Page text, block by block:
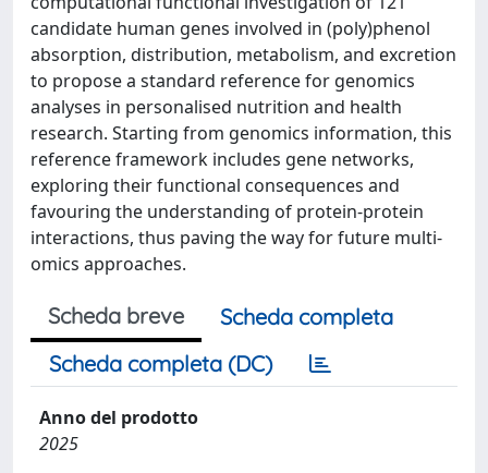
candidate human genes involved in (poly)phenol
absorption, distribution, metabolism, and excretion
to propose a standard reference for genomics
analyses in personalised nutrition and health
research. Starting from genomics information, this
reference framework includes gene networks,
exploring their functional consequences and
favouring the understanding of protein-protein
interactions, thus paving the way for future multi-
omics approaches.
Scheda breve
Scheda completa
Scheda completa (DC)
Anno del prodotto
2025